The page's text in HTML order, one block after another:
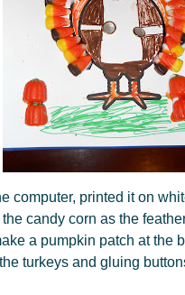
computer, printed it on
candy corn as the
a pumpkin patch at the
turkeys and gluing